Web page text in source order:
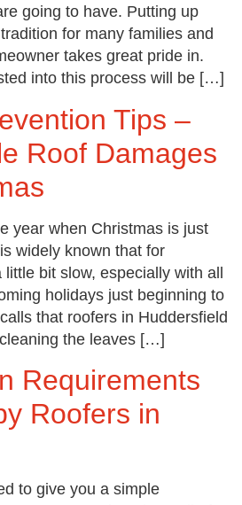
going to have. Putting up
for many families and
takes great pride in.
into this process will be […]
Tips –
Roof Damages
year when Christmas is just
widely known that for
bit slow, especially with all
holidays just beginning to
that roofers in Huddersfield
the leaves […]
Requirements
Roofers in
to give you a simple